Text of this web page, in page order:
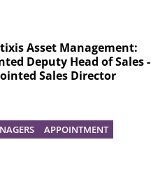
Asset Management:
Deputy Head of Sales -
Sales Director
APPOINTMENT